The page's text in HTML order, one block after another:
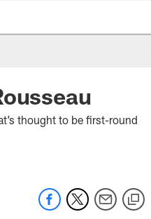
thought to be first-round